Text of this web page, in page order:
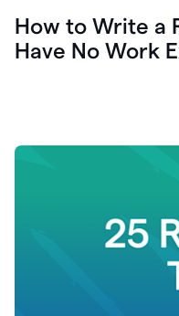
How to Write a
Have No Work